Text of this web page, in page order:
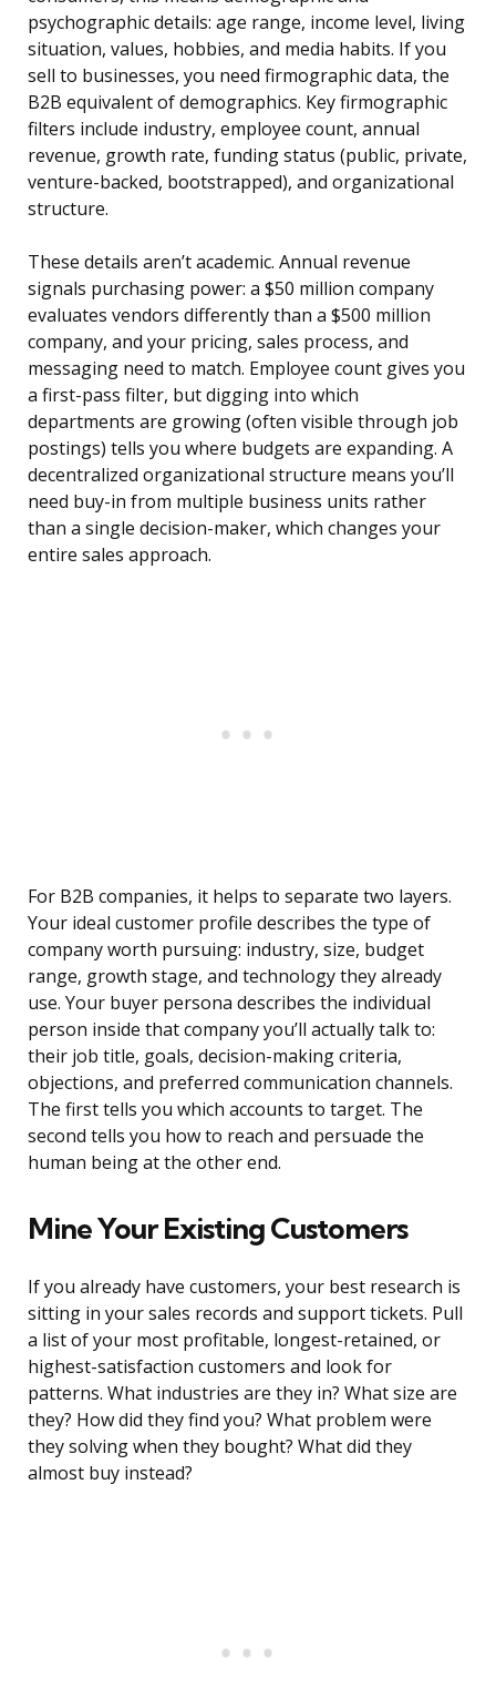
psychographic details: age range, income level, living
situation, values, hobbies, and media habits. If you
sell to businesses, you need firmographic data, the
B2B equivalent of demographics. Key firmographic
filters include industry, employee count, annual
revenue, growth rate, funding status (public, private,
venture-backed, bootstrapped), and organizational
structure.
These details aren’t academic. Annual revenue
signals purchasing power: a $50 million company
evaluates vendors differently than a $500 million
company, and your pricing, sales process, and
messaging need to match. Employee count gives you
a first-pass filter, but digging into which
departments are growing (often visible through job
postings) tells you where budgets are expanding. A
decentralized organizational structure means you’ll
need buy-in from multiple business units rather
than a single decision-maker, which changes your
entire sales approach.
For B2B companies, it helps to separate two layers.
Your ideal customer profile describes the type of
company worth pursuing: industry, size, budget
range, growth stage, and technology they already
use. Your buyer persona describes the individual
person inside that company you’ll actually talk to:
their job title, goals, decision-making criteria,
objections, and preferred communication channels.
The first tells you which accounts to target. The
second tells you how to reach and persuade the
human being at the other end.
Mine Your Existing Customers
If you already have customers, your best research is
sitting in your sales records and support tickets. Pull
a list of your most profitable, longest-retained, or
highest-satisfaction customers and look for
patterns. What industries are they in? What size are
they? How did they find you? What problem were
they solving when they bought? What did they
almost buy instead?